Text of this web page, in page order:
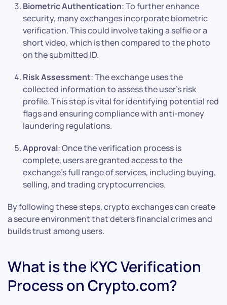
Biometric Authentication: To further enhance
security, many exchanges incorporate biometric
verification. This could involve taking a selfie or a
short video, which is then compared to the photo
on the submitted ID.
Risk Assessment: The exchange uses the
collected information to assess the user’s risk
profile. This step is vital for identifying potential red
flags and ensuring compliance with anti-money
laundering regulations.
Approval: Once the verification process is
complete, users are granted access to the
exchange’s full range of services, including buying,
selling, and trading cryptocurrencies.
By following these steps, crypto exchanges can create
a secure environment that deters financial crimes and
builds trust among users.
What is the KYC Verification
Process on Crypto.com?